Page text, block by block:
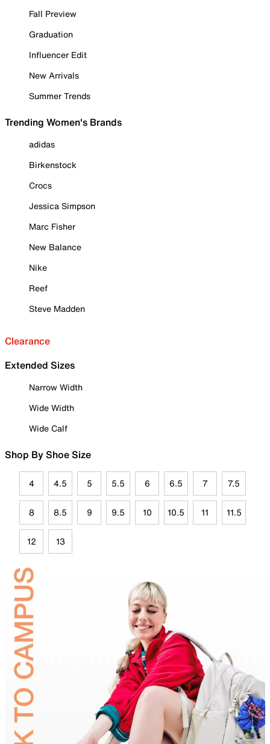
Fall Preview
Graduation
Influencer Edit
New Arrivals
Summer Trends
Trending Women's Brands
adidas
Birkenstock
Crocs
Jessica Simpson
Marc Fisher
New Balance
Nike
Reef
Steve Madden
Clearance
Extended Sizes
Narrow Width
Wide Width
Wide Calf
Shop By Shoe Size
4 4.5 5 5.5 6 6.5 7 7.5
8 8.5 9 9.5 10 10.5 11 11.5
12 13